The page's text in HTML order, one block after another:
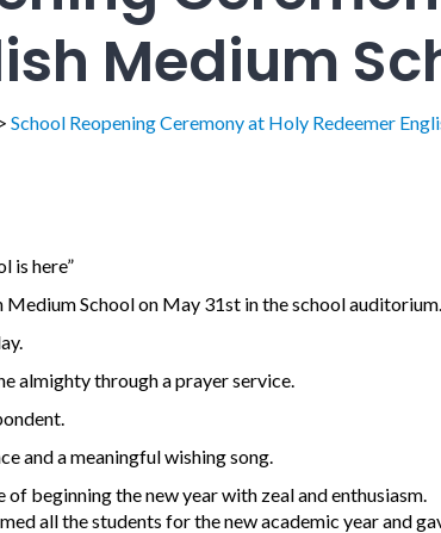
Medium
> School Reopening Ceremony at Holy Redeemer
is here”
Medium School on May 31st in the school auditorium.
almighty through a prayer service.
and a meaningful wishing song.
beginning the new year with zeal and enthusiasm.
all the students for the new academic year and